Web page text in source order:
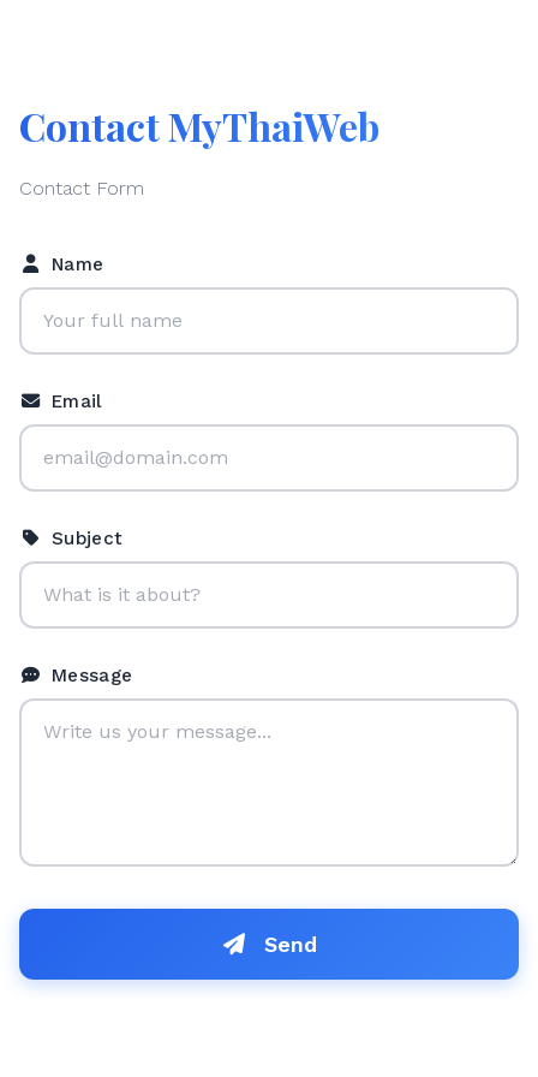
Contact MyThaiWeb
Contact Form
Name
Email
Subject
Message
Send